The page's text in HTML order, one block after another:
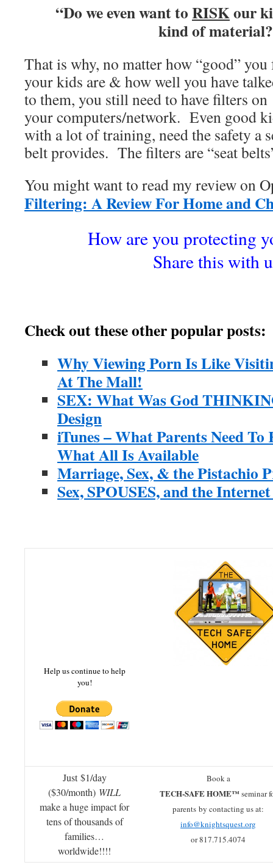
“Do we even want toRISKour
kind of
That is why, no matter how “good” you
your kids are & how well you have
to them, you still need to have filters on
your computers/network. Even good
with a lot of training, need the safety a
belt provides. The filters are “seat
You might want to read my review on
Filtering: A Review For Home and
How are you protecting
Share this with
Check out these other popular posts:
Why Viewing Porn Is Like
At The Mall!
SEX: What Was God
Design
iTunes – What Parents Need
What All Is Available
Marriage, Sex, & the Pistachio
Sex, SPOUSES, and the
Help us continue to help
you!
Just $1/day
($30/month) WILL
make a huge impact for
tens of thousands of
families…
worldwide!!!!
Book a
TECH-SAFE HOME™seminar
parents by contacting us at:
info@knightsquest.org
or 817.715.4074